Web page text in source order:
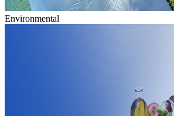
Environmental